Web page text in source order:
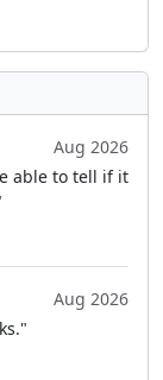
Aug 2026
able to tell if it
Aug 2026